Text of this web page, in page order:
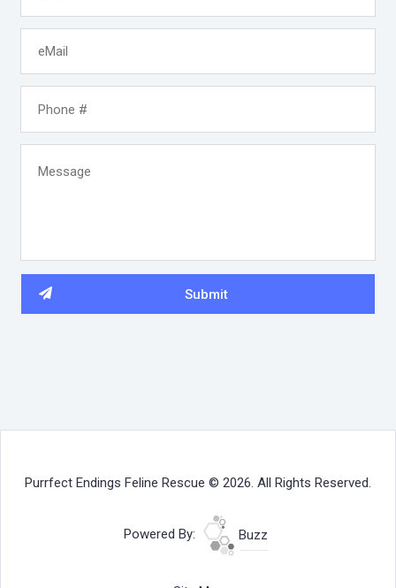
Purrfect Endings Feline Rescue © 2026. All Rights Reserved.
Powered By: Buzz